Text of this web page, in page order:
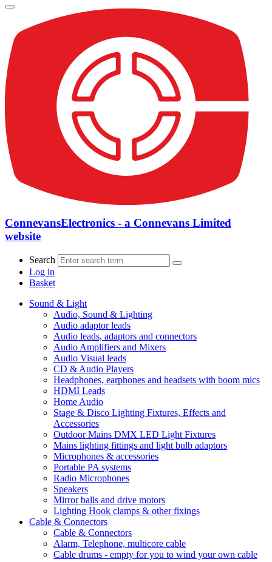
ConnevansElectronics - a Connevans Limited
website
Search
Log in
Basket
Sound & Light
Audio, Sound & Lighting
Audio adaptor leads
Audio leads, adaptors and connectors
Audio Amplifiers and Mixers
Audio Visual leads
CD & Audio Players
Headphones, earphones and headsets with boom mics
HDMI Leads
Home Audio
Stage & Disco Lighting Fixtures, Effects and
Accessories
Outdoor Mains DMX LED Light Fixtures
Mains lighting fittings and light bulb adaptors
Microphones & accessories
Portable PA systems
Radio Microphones
Speakers
Mirror balls and drive motors
Lighting Hook clamps & other fixings
Cable & Connectors
Cable & Connectors
Alarm, Telephone, multicore cable
Cable drums - empty for you to wind your own cable